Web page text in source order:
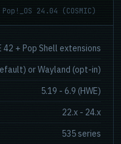
Pop!_OS 24.04 (COSMIC)
42 + Pop Shell extensions
or Wayland (opt-in)
5.19 - 6.9 (HWE)
22.x - 24.x
535 series